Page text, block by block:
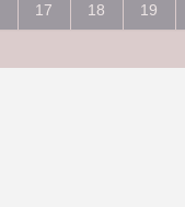
17 18 19